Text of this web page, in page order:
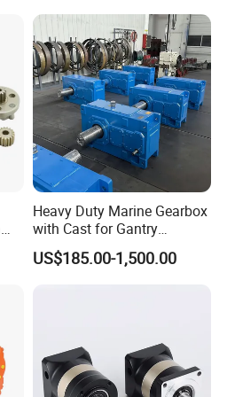
Detroit
Weichai
Advance
price ?
and Servo Motor
Heavy Duty Marine Gearbox
with Cast for Gantry
Overhead Crane
US$185.00-1,500.00